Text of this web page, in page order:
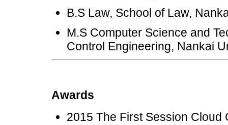
B.S Law, School of Law,
M.S Computer Science and
Control Engineering, Nankai
Awards
2015 The First Session Cloud